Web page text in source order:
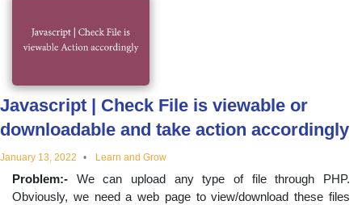
innovations
and
educational
topics
Javascript | Check File is viewable or
downloadable and take action accordingly
January 13, 2022 Learn and Grow
Problem:- We can upload any type of file through PHP.
Obviously, we need a web page to view/download these files